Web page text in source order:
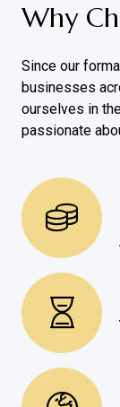
Why
Since our
businesses
ourselves in
passionate